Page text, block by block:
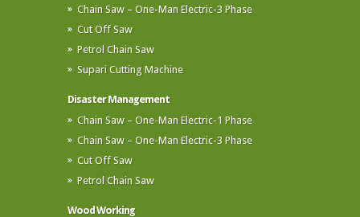
Chain Saw – One-Man Electric-3 Phase
Cut Off Saw
Petrol Chain Saw
Supari Cutting Machine
Disaster Management
Chain Saw – One-Man Electric-1 Phase
Chain Saw – One-Man Electric-3 Phase
Cut Off Saw
Petrol Chain Saw
Wood Working